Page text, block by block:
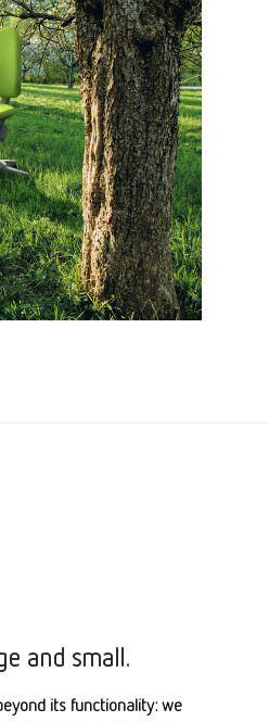
and small.
its functionality: we